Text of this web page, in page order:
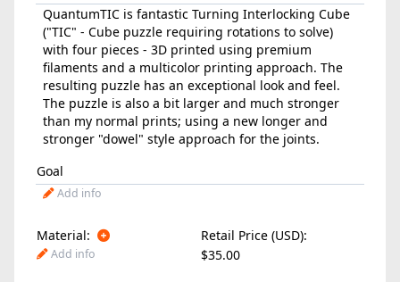
QuantumTIC is fantastic Turning Interlocking Cube
("TIC" - Cube puzzle requiring rotations to solve)
with four pieces - 3D printed using premium
filaments and a multicolor printing approach. The
resulting puzzle has an exceptional look and feel.
The puzzle is also a bit larger and much stronger
than my normal prints; using a new longer and
stronger "dowel" style approach for the joints.
Goal
Add info
Material: Retail Price (USD):
Add info $35.00